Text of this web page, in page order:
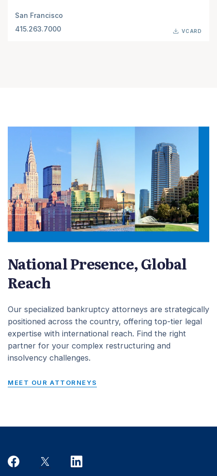
San Francisco
415.263.7000
VCARD
National Presence, Global
Reach
Our specialized bankruptcy attorneys are strategically
positioned across the country, offering top-tier legal
expertise with international reach. Find the right
partner for your complex restructuring and
insolvency challenges.
MEET OUR ATTORNEYS